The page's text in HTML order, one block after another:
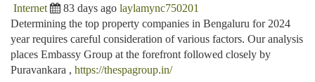
Internet 83 days ago laylamync750201
Determining the top property companies in Bengaluru for 2024
year requires careful consideration of various factors. Our analysis
places Embassy Group at the forefront followed closely by
Puravankara , https://thespagroup.in/